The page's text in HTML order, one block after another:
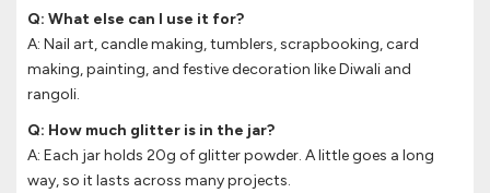
Q: What else can I use it for?
A: Nail art, candle making, tumblers, scrapbooking, card
making, painting, and festive decoration like Diwali and
rangoli.
Q: How much glitter is in the jar?
A: Each jar holds 20g of glitter powder. A little goes a long
way, so it lasts across many projects.